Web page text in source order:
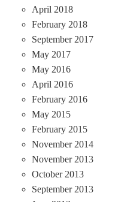
April 2018
February 2018
September 2017
May 2017
May 2016
April 2016
February 2016
May 2015
February 2015
November 2014
November 2013
October 2013
September 2013